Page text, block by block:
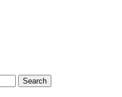
Search